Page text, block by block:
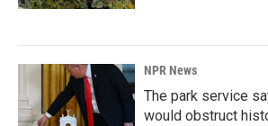
NPR News
The park service
would obstruct